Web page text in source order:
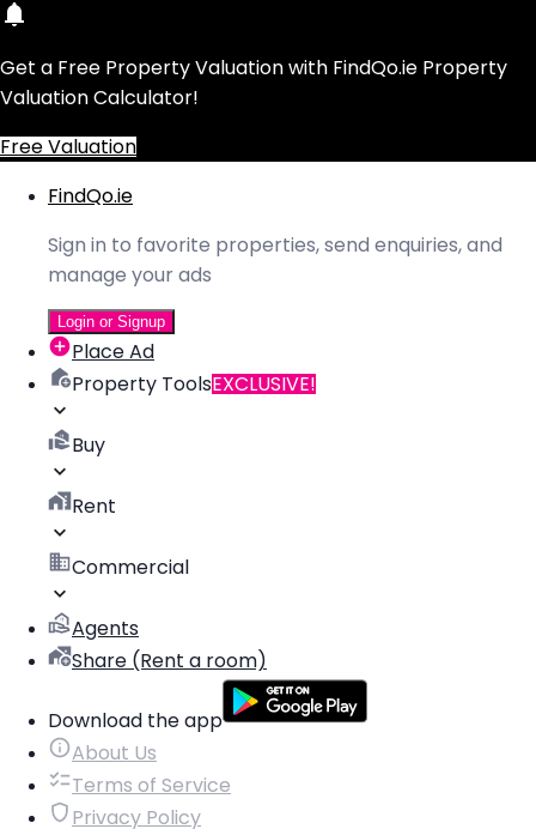
Get a Free Property Valuation with FindQo.ie Property
Valuation Calculator!
Free Valuation
FindQo.ie
Sign in to favorite properties, send enquiries, and
manage your ads
Login or Signup
Place Ad
Property ToolsEXCLUSIVE!
Buy
Rent
Commercial
Agents
Share (Rent a room)
Download the app
About Us
Terms of Service
Privacy Policy